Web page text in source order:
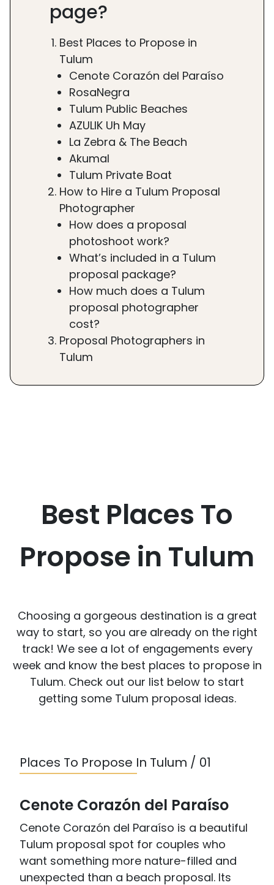
page?
Best Places to Propose in
Tulum
Cenote Corazón del Paraíso
RosaNegra
Tulum Public Beaches
AZULIK Uh May
La Zebra & The Beach
Akumal
Tulum Private Boat
How to Hire a Tulum Proposal
Photographer
How does a proposal
photoshoot work?
What’s included in a Tulum
proposal package?
How much does a Tulum
proposal photographer
cost?
Proposal Photographers in
Tulum
Best Places To
Propose in Tulum
Choosing a gorgeous destination is a great
way to start, so you are already on the right
track! We see a lot of engagements every
week and know the best places to propose in
Tulum. Check out our list below to start
getting some Tulum proposal ideas.
Places To Propose In Tulum / 01
Cenote Corazón del Paraíso
Cenote Corazón del Paraíso is a beautiful
Tulum proposal spot for couples who
want something more nature-filled and
unexpected than a beach proposal. Its